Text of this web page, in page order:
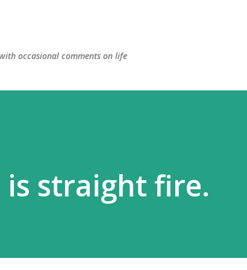
occasional comments on life
is straight fire.